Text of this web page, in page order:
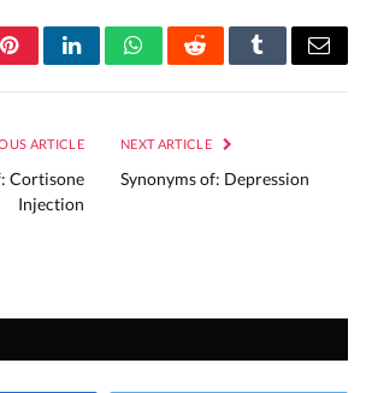
PinterestLinkedInWhatsAppRedditTumblrEmail
ARTICLE
Cortisone
Injection
NEXT ARTICLE
Synonyms of: Depression